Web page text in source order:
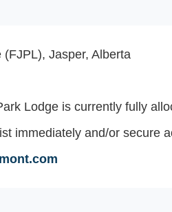
Jasper, Alberta
Lodge is currently fully
immediately and/or secure